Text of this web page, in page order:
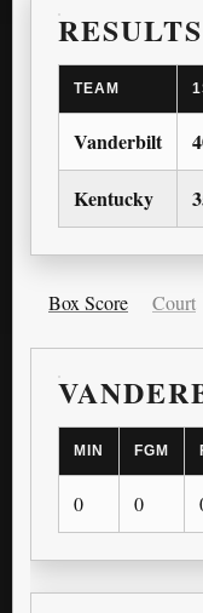
RESULTS
TEAM
Vanderbilt
Kentucky
Box Score Court
MIN FGM
0 0